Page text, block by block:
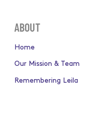
ABOUT
Home
Our Mission & Team
Remembering Leila